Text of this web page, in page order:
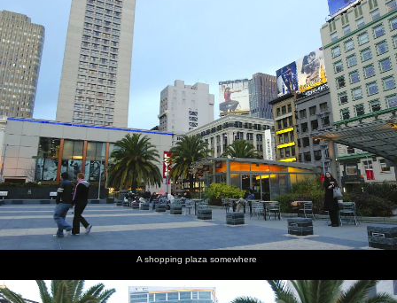
A shopping plaza somewhere